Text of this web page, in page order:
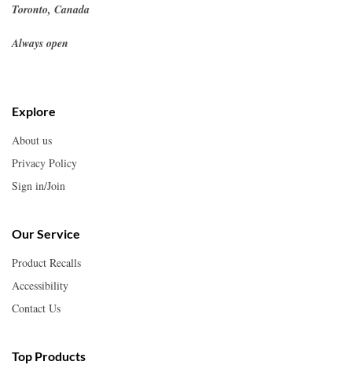
Toronto, Canada
Always open
Explore
About us
Privacy Policy
Sign in/Join
Our Service
Product Recalls
Accessibility
Contact Us
Top Products